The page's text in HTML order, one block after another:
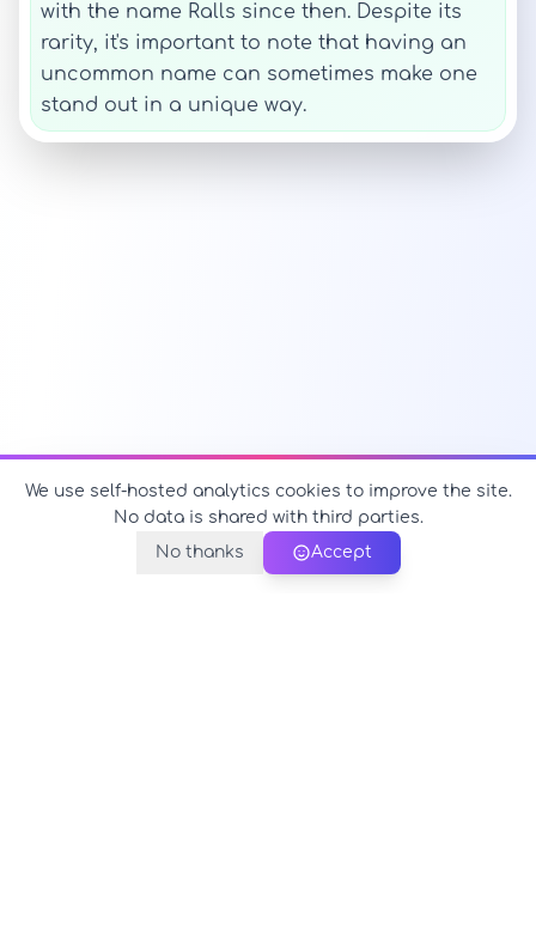
with the name Ralls since then. Despite its
rarity, it's important to note that having an
uncommon name can sometimes make one
stand out in a unique way.
We use self-hosted analytics cookies to improve the site.
No data is shared with third parties.
No thanks
Accept